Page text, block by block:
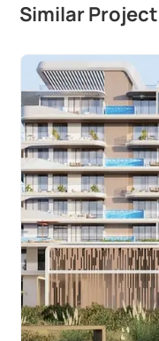
Similar